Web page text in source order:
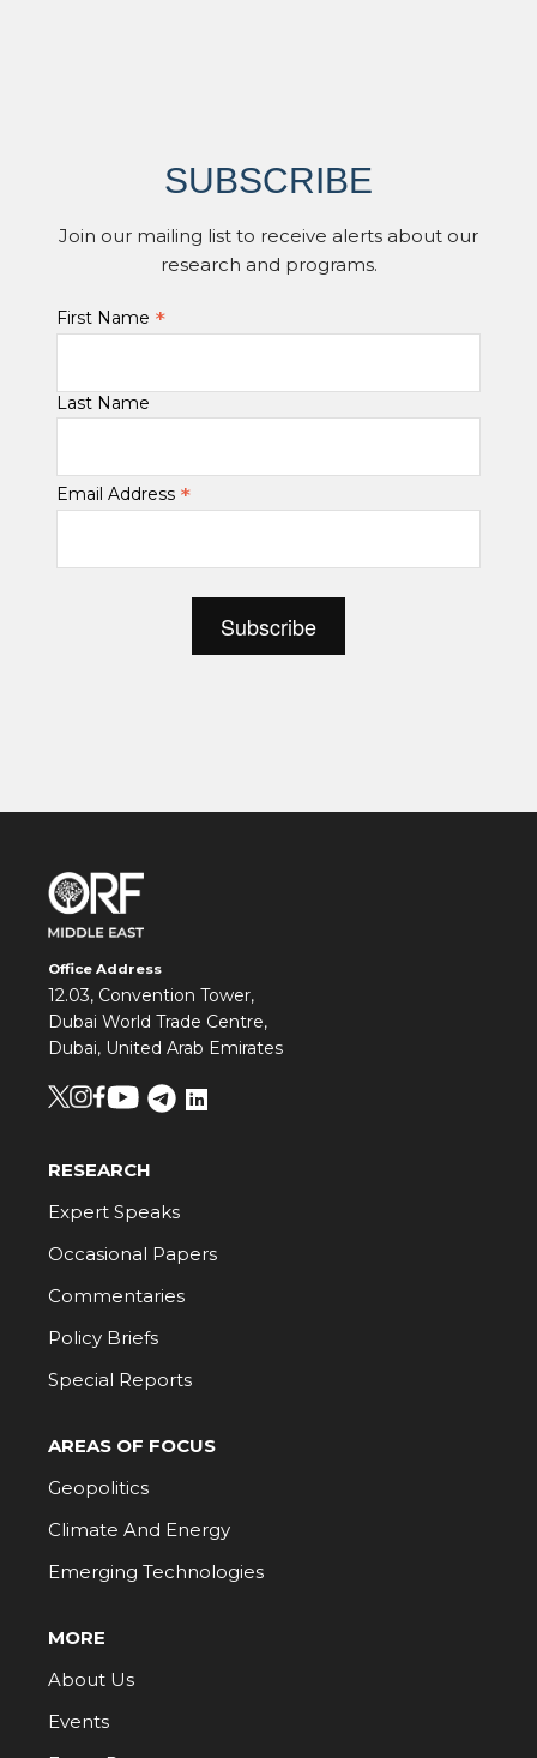
SUBSCRIBE
Join our mailing list to receive alerts about our
research and programs.
First Name *
Last Name
Email Address *
Office Address
12.03, Convention Tower,
Dubai World Trade Centre,
Dubai, United Arab Emirates
RESEARCH
Expert Speaks
Occasional Papers
Commentaries
Policy Briefs
Special Reports
AREAS OF FOCUS
Geopolitics
Climate And Energy
Emerging Technologies
MORE
About Us
Events